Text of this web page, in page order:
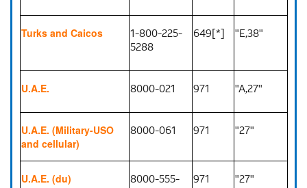
Turks and Caicos
1-800-225-
5288
649[*] "E,38"
U.A.E. 8000-021 971 "A,27"
U.A.E. (Military-USO
and cellular)
8000-061 971 "27"
U.A.E. (du)
8000-555-
971 "27"